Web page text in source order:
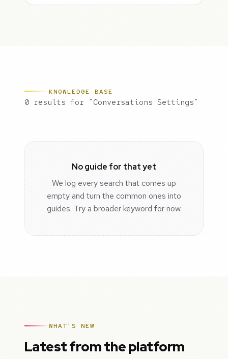
KNOWLEDGE BASE
0 results for "Conversations Settings"
No guide for that yet
We log every search that comes up
empty and turn the common ones into
guides. Try a broader keyword for now.
WHAT'S NEW
Latest from the platform